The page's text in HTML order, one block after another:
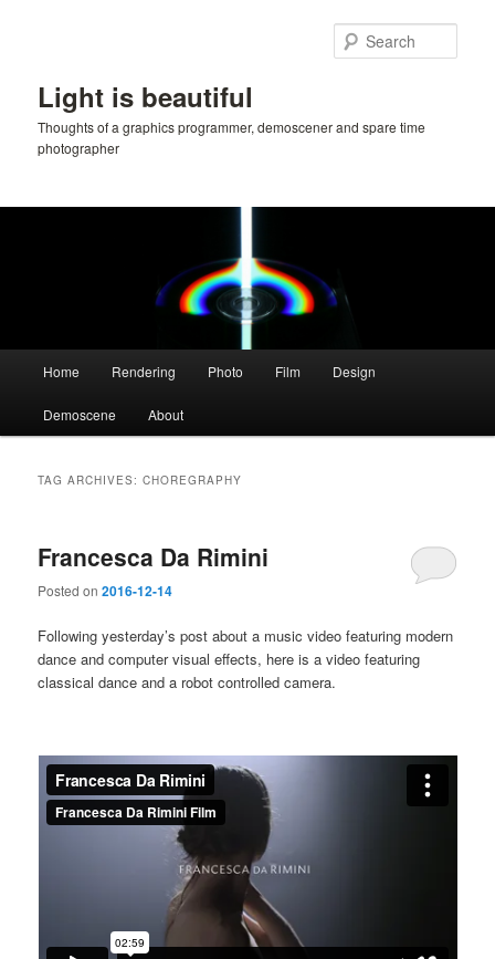
Light is beautiful
Thoughts of a graphics programmer, demoscener and spare time
photographer
Home Rendering Photo Film Design
Demoscene About
TAG ARCHIVES:CHOREGRAPHY
Francesca Da Rimini
Posted on2016-12-14
Following yesterday’s post about a music video featuring modern
dance and computer visual effects, here is a video featuring
classical dance and a robot controlled camera.